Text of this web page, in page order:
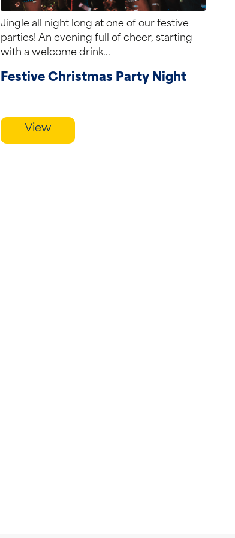
Jingle all night long at one of our festive
parties! An evening full of cheer, starting
with a welcome drink...
Festive Christmas Party Night
View